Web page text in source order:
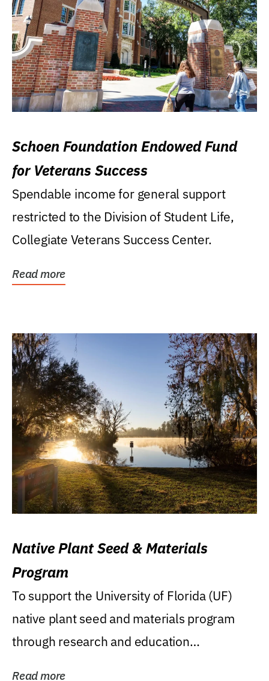
Schoen Foundation Endowed Fund
for Veterans Success
Spendable income for general support
restricted to the Division of Student Life,
Collegiate Veterans Success Center.
Read more
Native Plant Seed & Materials
Program
To support the University of Florida (UF)
native plant seed and materials program
through research and education
Read more